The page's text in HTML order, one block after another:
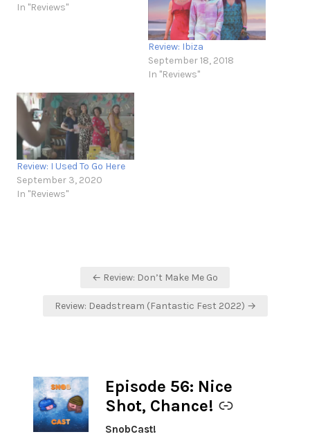
In "Reviews"
Review: Ibiza
September 18, 2018
In "Reviews"
Review: I Used To Go Here
September 3, 2020
In "Reviews"
← Review: Don’t Make Me Go
Review: Deadstream (Fantastic Fest 2022) →
Episode 56: Nice
Shot, Chance!
-
SnobCast!